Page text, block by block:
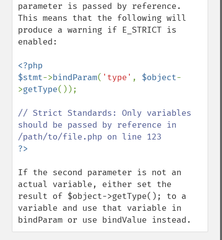
parameter is passed by reference.
This means that the following will
produce a warning if E_STRICT is
enabled:
<?php
$stmt->bindParam( 'type' , $object-
>getType());
// Strict Standards: Only variables
should be passed by reference in
If the second parameter is not an
actual variable, either set the
result of $object->getType(); to a
variable and use that variable in
bindParam or use bindValue instead.